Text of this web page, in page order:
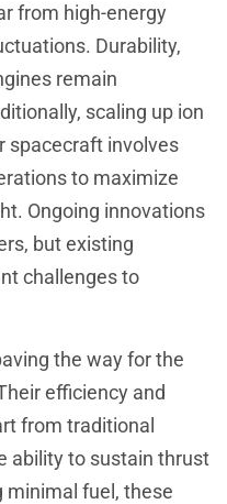
from high-energy
Durability,
remain
scaling up ion
spacecraft involves
to maximize
Ongoing innovations
but existing
challenges to
the way for the
efficiency and
from traditional
ability to sustain thrust
minimal fuel, these